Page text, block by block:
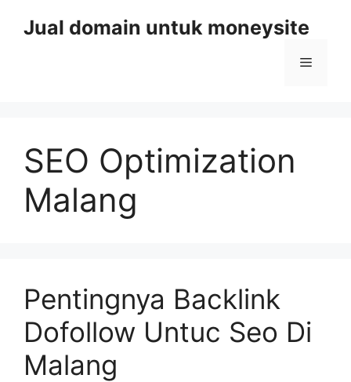
Jual domain untuk moneysite
Menu
SEO Optimization
Malang
Pentingnya Backlink
Dofollow Untuc Seo Di
Malang